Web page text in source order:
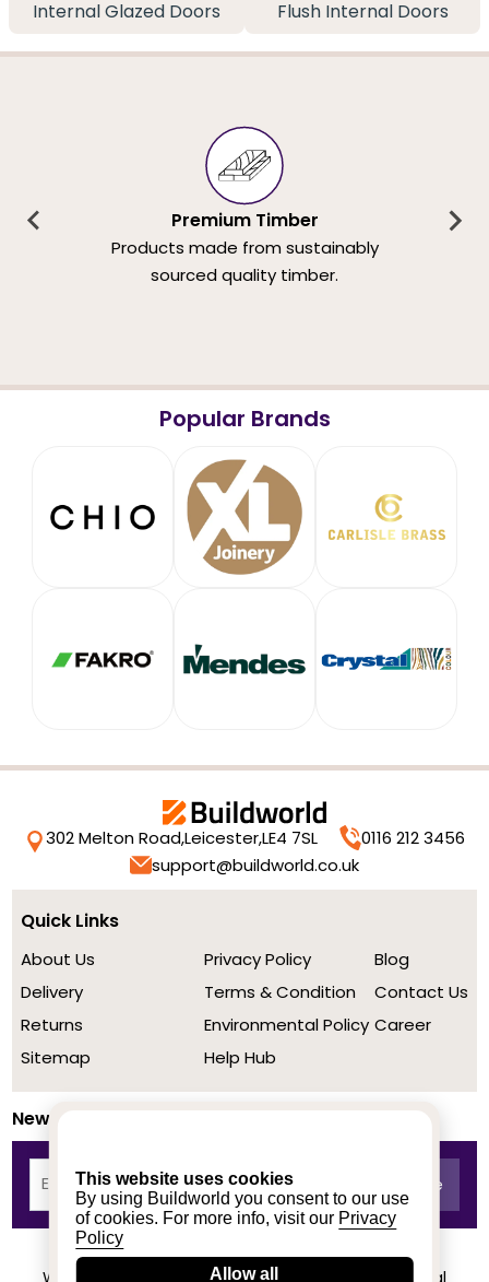
This website uses cookies
By using Buildworld you consent to our use
of cookies. For more info, visit our Privacy
Policy
Allow all
Internal Glazed Doors
Flush Internal Doors
Premium Timber
Products made from sustainably
sourced quality timber.
Popular Brands
302 Melton Road,Leicester,LE4 7SL
0116 212 3456
support@buildworld.co.uk
Quick Links
About Us
Delivery
Returns
Sitemap
Privacy Policy
Terms & Condition
Environmental Policy
Help Hub
Blog
Contact Us
Career
Newsletter